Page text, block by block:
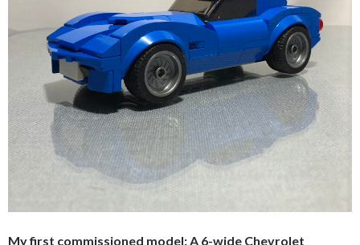
My first commissioned model: A 6-wide Chevrolet